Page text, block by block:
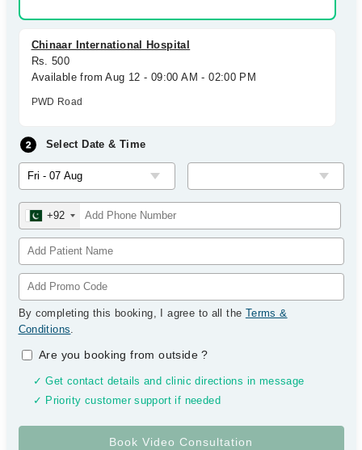
Chinaar International Hospital
Rs. 500
Available from Aug 12 - 09:00 AM - 02:00 PM
PWD Road
Select Date & Time
+92
By completing this booking, I agree to all the Terms &
Conditions.
Are you booking from outside?
✓ Get contact details and clinic directions in message
✓ Priority customer support if needed